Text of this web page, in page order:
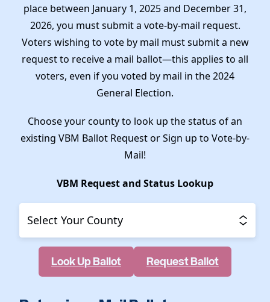
place between January 1, 2025 and December 31,
2026, you must submit a vote-by-mail request.
Voters wishing to vote by mail must submit a new
request to receive a mail ballot—this applies to all
voters, even if you voted by mail in the 2024
General Election.
Choose your county to look up the status of an
existing VBM Ballot Request or Sign up to Vote-by-
Mail!
VBM Request and Status Lookup
Look Up Ballot Request Ballot